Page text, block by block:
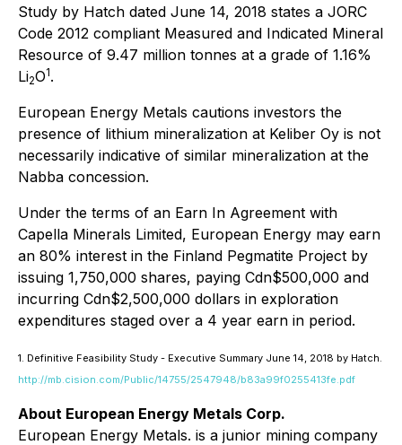
Study by Hatch dated June 14, 2018 states a JORC
Code 2012 compliant Measured and Indicated Mineral
Resource of 9.47 million tonnes at a grade of 1.16%
Li2O1.
European Energy Metals cautions investors the
presence of lithium mineralization at Keliber Oy is not
necessarily indicative of similar mineralization at the
Nabba concession.
Under the terms of an Earn In Agreement with
Capella Minerals Limited, European Energy may earn
an 80% interest in the Finland Pegmatite Project by
issuing 1,750,000 shares, paying Cdn$500,000 and
incurring Cdn$2,500,000 dollars in exploration
expenditures staged over a 4 year earn in period.
1. Definitive Feasibility Study - Executive Summary June 14, 2018 by Hatch.
http://mb.cision.com/Public/14755/2547948/b83a99f0255413fe.pdf
About European Energy Metals Corp.
European Energy Metals. is a junior mining company